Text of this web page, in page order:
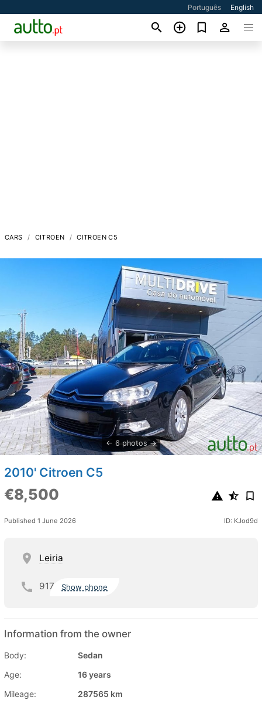
Português English
CARS CITROEN CITROEN C5
6 photos
2010' Citroen C5
€8,500
Published 1 June 2026 ID: KJod9d
Leiria
917 Show phone
Information from the owner
Body:
Sedan
Age:
16 years
Mileage:
287565 km